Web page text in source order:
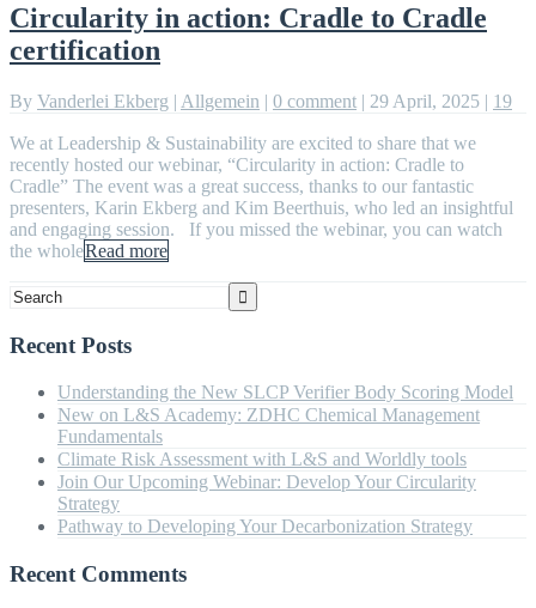
Circularity in action: Cradle to Cradle
certification
By Vanderlei Ekberg | Allgemein | 0 comment | 29 April, 2025 | 19
We at Leadership & Sustainability are excited to share that we
recently hosted our webinar, “Circularity in action: Cradle to
Cradle” The event was a great success, thanks to our fantastic
presenters, Karin Ekberg and Kim Beerthuis, who led an insightful
and engaging session. If you missed the webinar, you can watch
the wholeRead more
Recent Posts
Understanding the New SLCP Verifier Body Scoring Model
New on L&S Academy: ZDHC Chemical Management
Fundamentals
Climate Risk Assessment with L&S and Worldly tools
Join Our Upcoming Webinar: Develop Your Circularity
Strategy
Pathway to Developing Your Decarbonization Strategy
Recent Comments